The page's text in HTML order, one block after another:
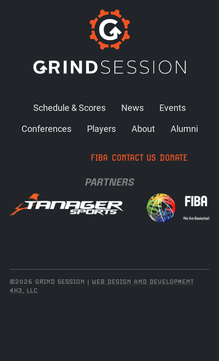
Schedule & Scores News
Events
Conferences
Players About Alumni
FIBA CONTACT US DONATE
PARTNERS
©2026 GRIND SESSION | WEB DESIGN AND DEVELOPMENT
4X3, LLC